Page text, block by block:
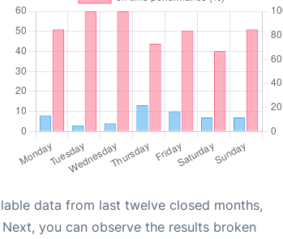
data from last twelve closed months,
Next, you can observe the results broken